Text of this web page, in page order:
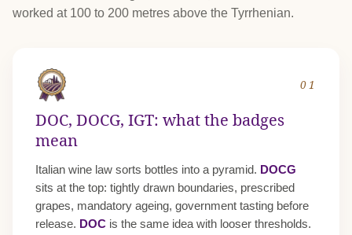
worked at 100 to 200 metres above the Tyrrhenian.
01
DOC, DOCG, IGT: what the badges
mean
Italian wine law sorts bottles into a pyramid. DOCG
sits at the top: tightly drawn boundaries, prescribed
grapes, mandatory ageing, government tasting before
release. DOCis the same idea with looser thresholds.